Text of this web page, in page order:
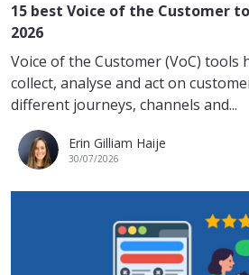
15 best Voice of the Customer
2026
Voice of the Customer (VoC) tools
collect, analyse and act on
different journeys, channels and...
Erin Gilliam Haije
30/07/2026